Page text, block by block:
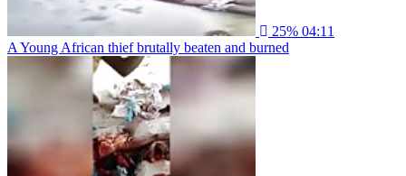
25% 04:11
A Young African thief brutally beaten and burned